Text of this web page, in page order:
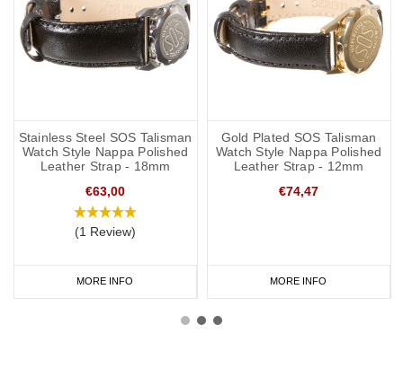
Stainless Steel SOS Talisman
Watch Style Nappa Polished
Leather Strap - 18mm
€63,00
(1 Review)
MORE INFO
Gold Plated SOS Talisman
Watch Style Nappa Polished
Leather Strap - 12mm
€74,47
MORE INFO